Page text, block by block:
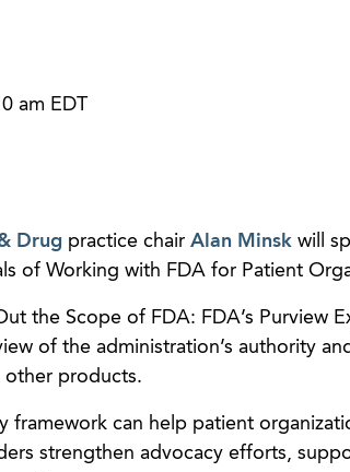
am EDT
Drug practice chair Alan Minskwill
of Working with FDA for Patient
the Scope of FDA: FDA’s Purview
of the administration’s authority
other products.
framework can help patient
strengthen advocacy efforts,